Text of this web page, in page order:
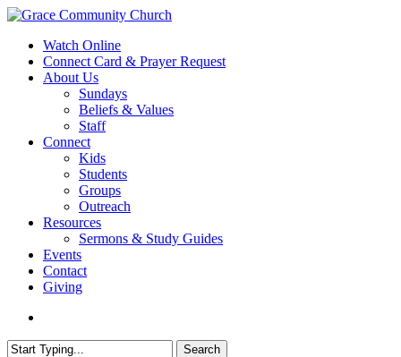
Skip
main
content
search
Menu
Watch Online
Connect Card & Prayer Request
About Us
Sundays
Beliefs & Values
Staff
Connect
Kids
Students
Groups
Outreach
Resources
Sermons & Study Guides
Events
Contact
Giving
Search